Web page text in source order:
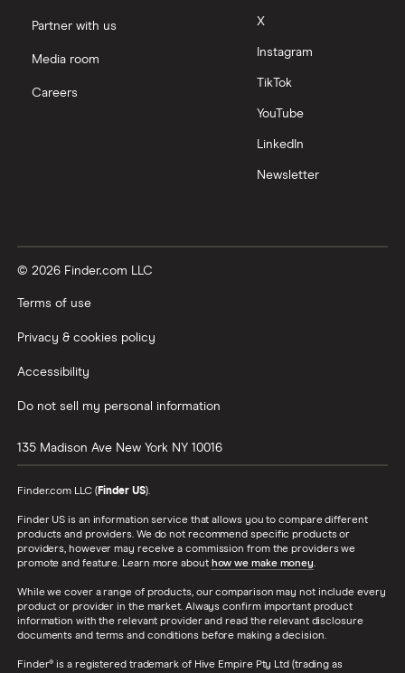
Partner with us
Media room
Careers
X
Instagram
TikTok
YouTube
LinkedIn
Newsletter
© 2026 Finder.com LLC
Terms of use
Privacy & cookies policy
Accessibility
Do not sell my personal information
135 Madison Ave New York NY 10016
Finder.com LLC (Finder US).
Finder US is an information service that allows you to compare different
products and providers. We do not recommend specific products or
providers, however may receive a commission from the providers we
promote and feature. Learn more about how we make money.
While we cover a range of products, our comparison may not include every
product or provider in the market. Always confirm important product
information with the relevant provider and read the relevant disclosure
documents and terms and conditions before making a decision.
Finder® is a registered trademark of Hive Empire Pty Ltd (trading as